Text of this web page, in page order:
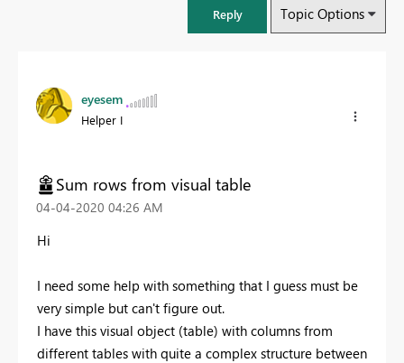
Reply Topic Options
eyesem
Helper I
Sum rows from visual table
‎04-04-2020 04:26 AM
Hi
I need some help with something that I guess must be
very simple but can't figure out.
I have this visual object (table) with columns from
different tables with quite a complex structure between